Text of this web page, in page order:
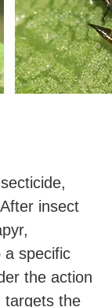
insect
a specific
the action
targets the